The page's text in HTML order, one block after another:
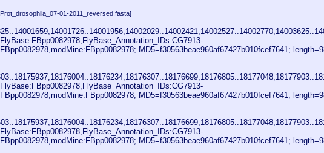
01-2011_reversed.fasta]
MD5=f30563beae960af67427b010fcef7641;
MD5=f30563beae960af67427b010fcef7641;
MD5=f30563beae960af67427b010fcef7641;